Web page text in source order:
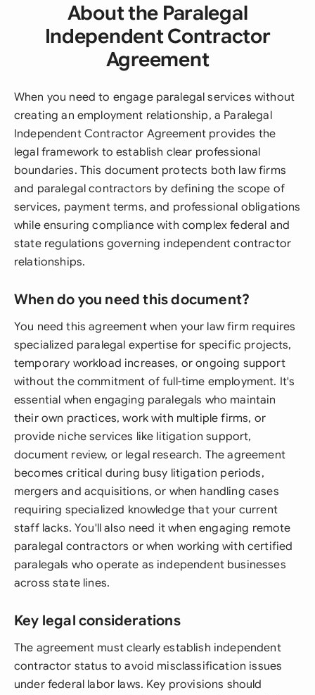
About the Paralegal
Independent Contractor
Agreement
When you need to engage paralegal services without
creating an employment relationship, a Paralegal
Independent Contractor Agreement provides the
legal framework to establish clear professional
boundaries. This document protects both law firms
and paralegal contractors by defining the scope of
services, payment terms, and professional obligations
while ensuring compliance with complex federal and
state regulations governing independent contractor
relationships.
When do you need this document?
You need this agreement when your law firm requires
specialized paralegal expertise for specific projects,
temporary workload increases, or ongoing support
without the commitment of full-time employment. It's
essential when engaging paralegals who maintain
their own practices, work with multiple firms, or
provide niche services like litigation support,
document review, or legal research. The agreement
becomes critical during busy litigation periods,
mergers and acquisitions, or when handling cases
requiring specialized knowledge that your current
staff lacks. You'll also need it when engaging remote
paralegal contractors or when working with certified
paralegals who operate as independent businesses
across state lines.
Key legal considerations
The agreement must clearly establish independent
contractor status to avoid misclassification issues
under federal labor laws. Key provisions should